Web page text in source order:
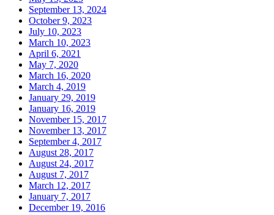
September 13, 2024
October 9, 2023
July 10, 2023
March 10, 2023
April 6, 2021
May 7, 2020
March 16, 2020
March 4, 2019
January 29, 2019
January 16, 2019
November 15, 2017
November 13, 2017
September 4, 2017
August 28, 2017
August 24, 2017
August 7, 2017
March 12, 2017
January 7, 2017
December 19, 2016